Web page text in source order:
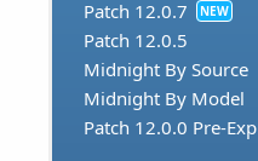
Patch 12.0.7
NEW
Patch 12.0.5
Midnight By Source
Midnight By Model
Patch 12.0.0 Pre-Exp